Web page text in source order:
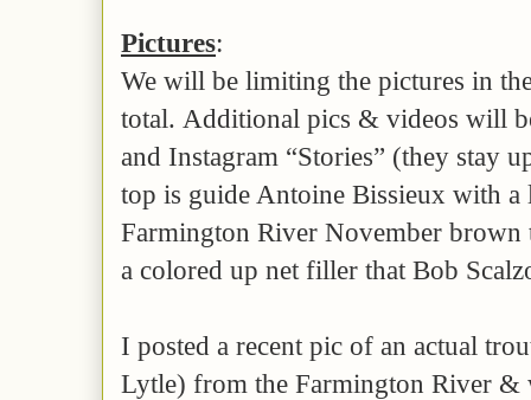
Pictures:
We will be limiting the pictures in
total. Additional pics & videos will
and Instagram “Stories” (they stay
top is guide Antoine Bissieux with
Farmington River November brown
a colored up net filler that Bob
I posted a recent pic of an actual
Lytle) from the Farmington River &